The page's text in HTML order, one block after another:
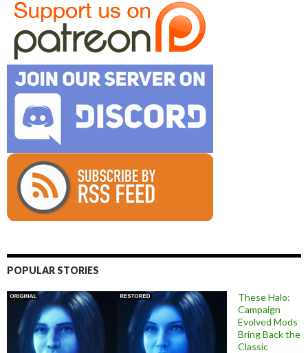
POPULAR STORIES
These Halo:
Campaign
Evolved Mods
Bring Back the
Classic